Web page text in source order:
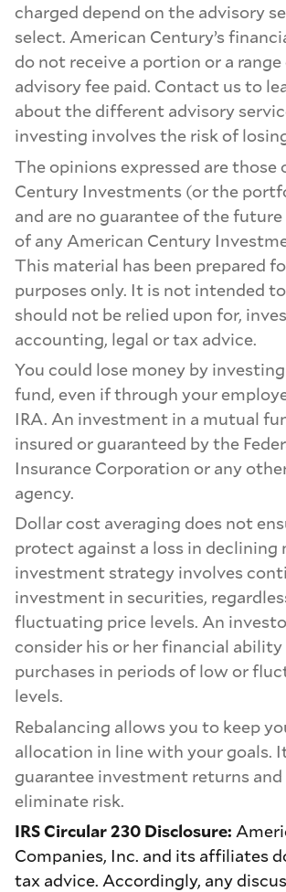
charged depend on the advisory
select. American Century’s
do not receive a portion or a
advisory fee paid. Contact us to
about the different advisory
investing involves the risk of
The opinions expressed are those
Century Investments (or the
and are no guarantee of the
of any American Century
This material has been prepared
purposes only. It is not intended
should not be relied upon for,
accounting, legal or tax advice.
You could lose money by
fund, even if through your
IRA. An investment in a mutual
insured or guaranteed by the
Insurance Corporation or any
agency.
Dollar cost averaging does not
protect against a loss in declining
investment strategy involves
investment in securities,
fluctuating price levels. An
consider his or her financial
purchases in periods of low or
levels.
Rebalancing allows you to keep
allocation in line with your goals.
guarantee investment returns
eliminate risk.
IRS Circular 230 Disclosure:
Companies, Inc. and its affiliates
tax advice. Accordingly, any